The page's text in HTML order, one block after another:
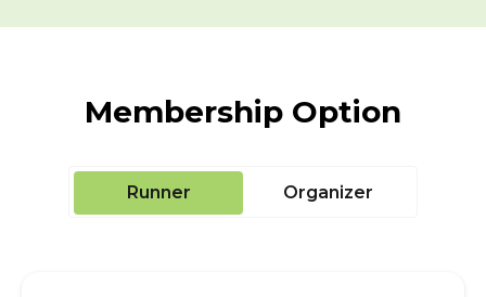
Membership Option
Runner Organizer